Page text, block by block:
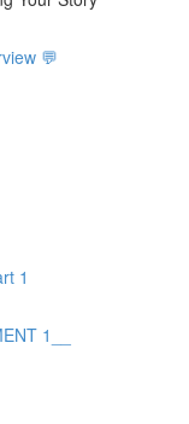
💬
1
1__